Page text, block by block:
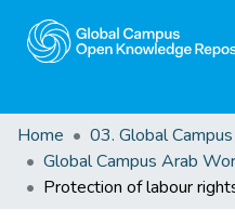
Home